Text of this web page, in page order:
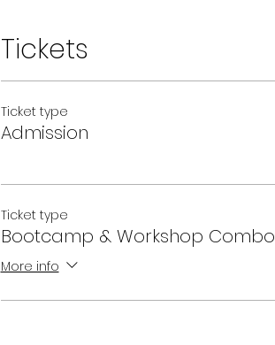
Tickets
Ticket type
Admission
Ticket type
Bootcamp & Workshop Combo
More info